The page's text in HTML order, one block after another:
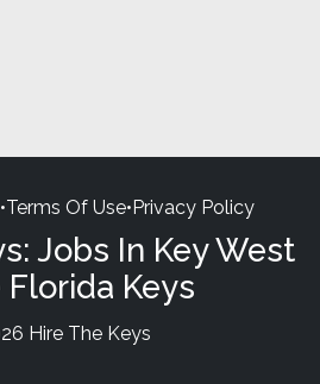
•Terms Of Use•Privacy Policy
Jobs In Key West
Florida Keys
Hire The Keys